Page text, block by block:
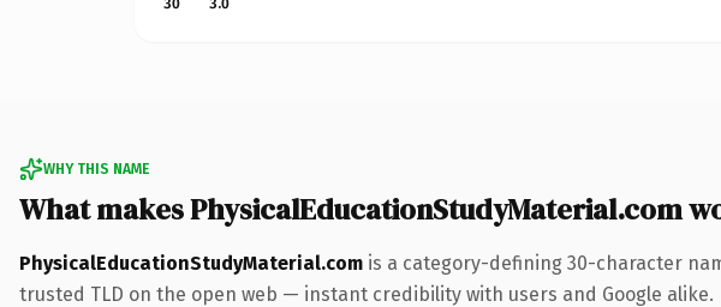
WHY THIS NAME
What makes PhysicalEducationStudyMaterial.com
PhysicalEducationStudyMaterial.com is a category-defining 30-character
trusted TLD on the open web — instant credibility with users and Google